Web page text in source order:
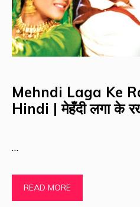
Mehndi Laga Ke
Hindi | मेहँदी लगा के
…
READ MORE